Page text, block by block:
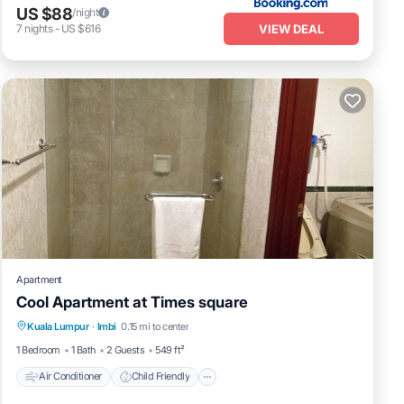
US $88/night
7 nights- US $616 VIEW DEAL
Apartment
Cool Apartment at Times square
Kuala Lumpur · Imbi 0.15 mi to center
1 Bedroom
1 Bath 2 Guests 549 ft²
Air Conditioner Child Friendly
Air Conditioner Child Friendly
Bedding/Linens